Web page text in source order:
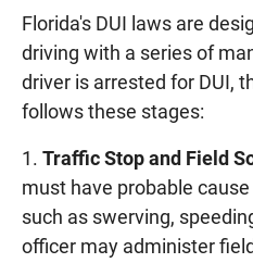
Florida's DUI laws are
driving with a series of
driver is arrested for DUI,
follows these stages:
Traffic Stop and Field
must have probable
such as swerving,
officer may administer